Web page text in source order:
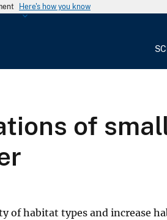
Here's how you know
of
of habitat types and increase